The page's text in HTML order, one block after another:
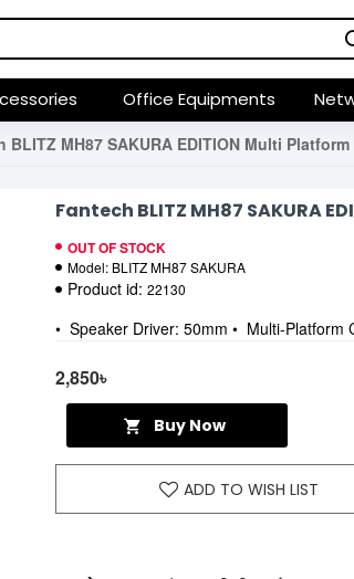
Office Equipments
BLITZ MH87 SAKURA EDITION Multi
Fantech BLITZ MH87 SAKURA
OUT OF STOCK
Model: BLITZ MH87 SAKURA
Product id: 22130
2,850৳
Buy Now
ADD TO WISH LIST
• Speaker Driver: 50mm • Multi-Platform